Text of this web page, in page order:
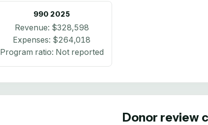
990 2025
Revenue: $328,598
Expenses: $264,018
Program ratio: Not reported
Donor review